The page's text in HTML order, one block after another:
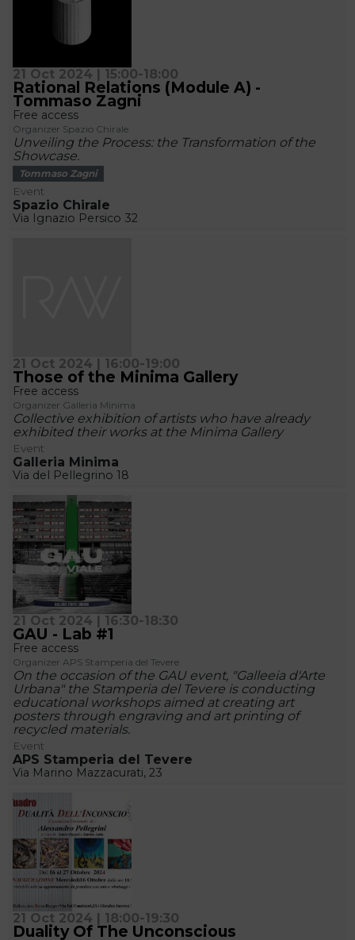
21 Oct 2024 | 15:00-18:00
Rational Relations (Module A) -
Tommaso Zagni
Free access
Organizer Spazio Chirale
Unveiling the Process: the Transformation of the
Showcase.
Tommaso Zagni
Event
Spazio Chirale
Via Ignazio Persico 32
21 Oct 2024 | 16:00-19:00
Those of the Minima Gallery
Free access
Organizer Galleria Minima
Collective exhibition of artists who have already
exhibited their works at the Minima Gallery
Event
Galleria Minima
Via del Pellegrino 18
21 Oct 2024 | 16:30-18:30
GAU - Lab #1
Free access
Organizer APS Stamperia del Tevere
On the occasion of the GAU event, "Galleeia d'Arte
Urbana" the Stamperia del Tevere is conducting
educational workshops aimed at creating art
posters through engraving and art printing of
recycled materials.
Event
APS Stamperia del Tevere
Via Marino Mazzacurati, 23
21 Oct 2024 | 18:00-19:30
Duality Of The Unconscious